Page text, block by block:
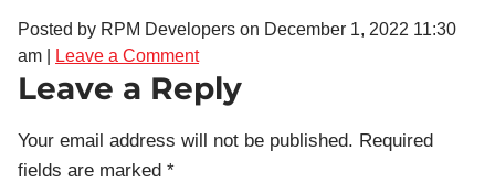
Posted by RPM Developers on December 1, 2022 11:30
am
Leave a Comment
Leave a Reply
Your email address will not be published. Required
fields are marked *